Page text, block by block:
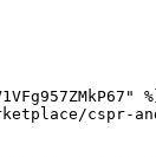
cspr-